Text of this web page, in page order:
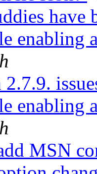
have
enabling
enabling
MSN